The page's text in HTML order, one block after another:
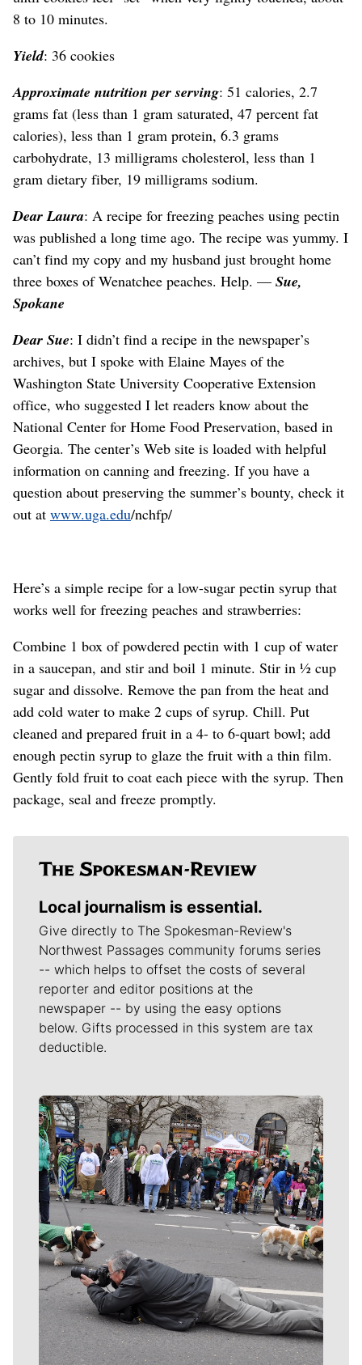
8 to 10 minutes.
Yield: 36 cookies
Approximate nutrition per serving: 51 calories, 2.7
grams fat (less than 1 gram saturated, 47 percent fat
calories), less than 1 gram protein, 6.3 grams
carbohydrate, 13 milligrams cholesterol, less than 1
gram dietary fiber, 19 milligrams sodium.
Dear Laura: A recipe for freezing peaches using pectin
was published a long time ago. The recipe was yummy. I
can’t find my copy and my husband just brought home
three boxes of Wenatchee peaches. Help. — Sue,
Spokane
Dear Sue: I didn’t find a recipe in the newspaper’s
archives, but I spoke with Elaine Mayes of the
Washington State University Cooperative Extension
office, who suggested I let readers know about the
National Center for Home Food Preservation, based in
Georgia. The center’s Web site is loaded with helpful
information on canning and freezing. If you have a
question about preserving the summer’s bounty, check it
out at www.uga.edu/nchfp/
Here’s a simple recipe for a low-sugar pectin syrup that
works well for freezing peaches and strawberries:
Combine 1 box of powdered pectin with 1 cup of water
in a saucepan, and stir and boil 1 minute. Stir in ½ cup
sugar and dissolve. Remove the pan from the heat and
add cold water to make 2 cups of syrup. Chill. Put
cleaned and prepared fruit in a 4- to 6-quart bowl; add
enough pectin syrup to glaze the fruit with a thin film.
Gently fold fruit to coat each piece with the syrup. Then
package, seal and freeze promptly.
Local journalism is essential.
Give directly to The Spokesman-Review's
Northwest Passages community forums series
-- which helps to offset the costs of several
reporter and editor positions at the
newspaper -- by using the easy options
below. Gifts processed in this system are tax
deductible.
Meet Our Journalists